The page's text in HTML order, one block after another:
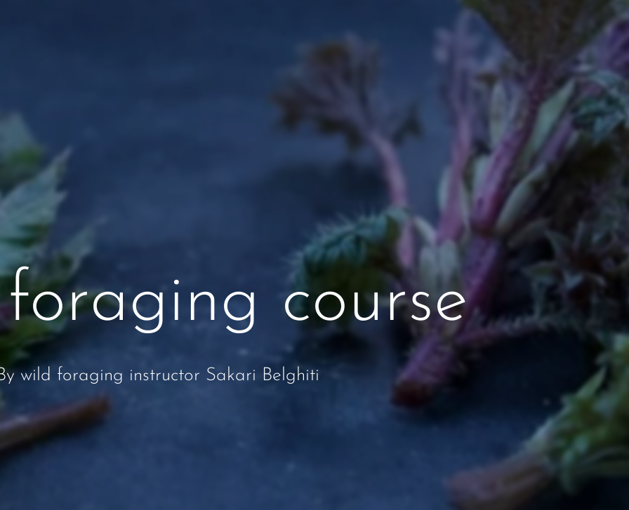
course
wild foraging instructor Sakari Belghiti